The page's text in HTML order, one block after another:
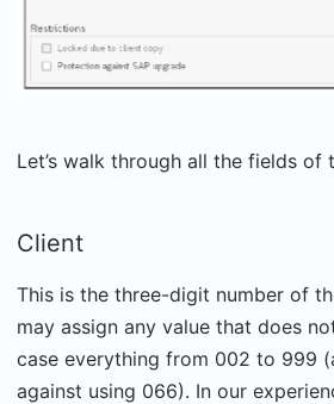
Let’s walk through all the fields of
Client
This is the three-digit number of
may assign any value that does
case everything from 002 to 999
against using 066). In our